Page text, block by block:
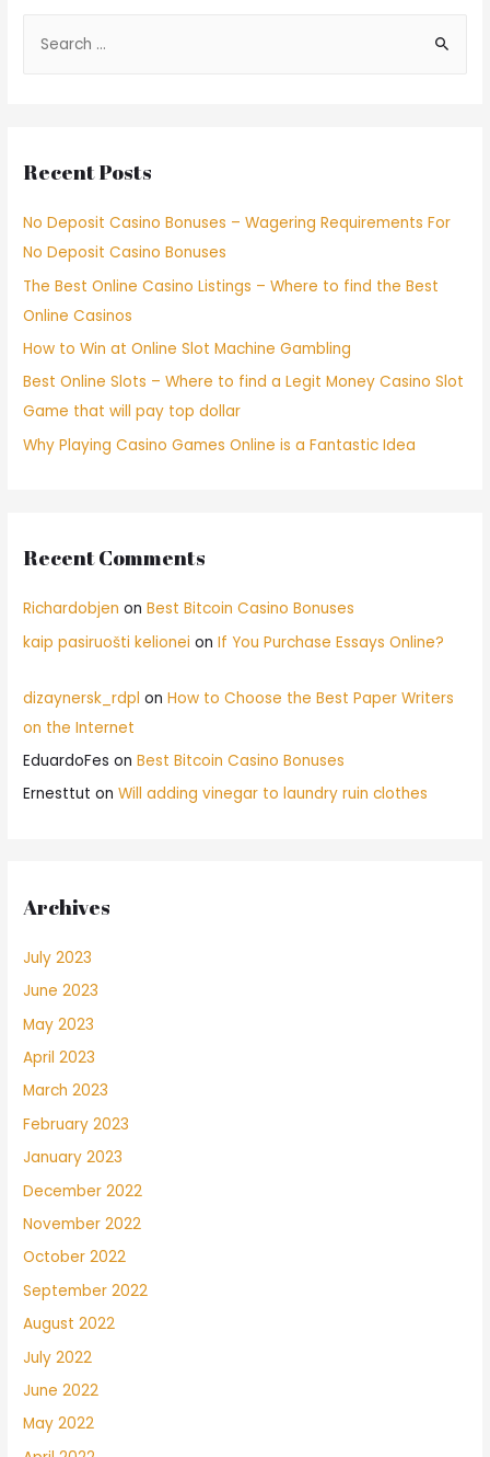
Recent Posts
No Deposit Casino Bonuses – Wagering Requirements For
No Deposit Casino Bonuses
The Best Online Casino Listings – Where to find the Best
Online Casinos
How to Win at Online Slot Machine Gambling
Best Online Slots – Where to find a Legit Money Casino Slot
Game that will pay top dollar
Why Playing Casino Games Online is a Fantastic Idea
Recent Comments
Richardobjen onBest Bitcoin Casino Bonuses
kaip pasiruošti kelionei onIf You Purchase Essays Online?
dizaynersk_rdpl onHow to Choose the Best Paper Writers
on the Internet
EduardoFes onBest Bitcoin Casino Bonuses
Ernesttut onWill adding vinegar to laundry ruin clothes
Archives
July 2023
June 2023
May 2023
April 2023
March 2023
February 2023
January 2023
December 2022
November 2022
October 2022
September 2022
August 2022
July 2022
June 2022
May 2022